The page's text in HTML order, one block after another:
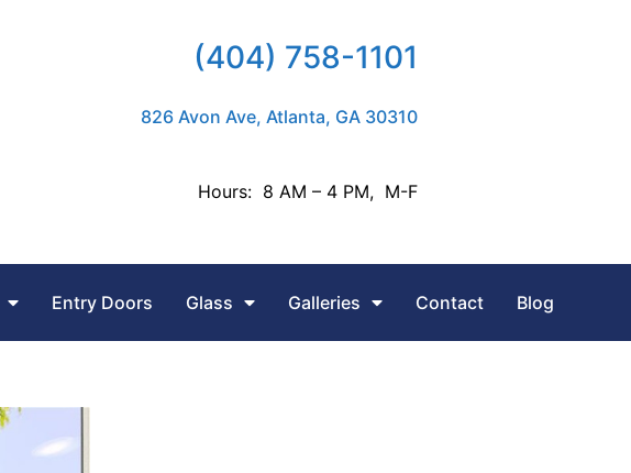
(404) 758-1101
826 Avon Ave, Atlanta, GA 30310
Hours: 8 AM – 4 PM, M-F
Entry Doors Glass Galleries Contact Blog